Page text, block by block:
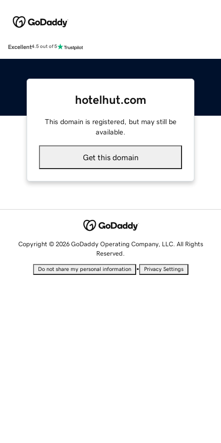
Excellent4.5 out of 5
hotelhut.com
This domain is registered, but may still be
available.
Get this domain
Copyright © 2026 GoDaddy Operating Company, LLC. All Rights
Reserved.
Do not share my personal information • Privacy Settings